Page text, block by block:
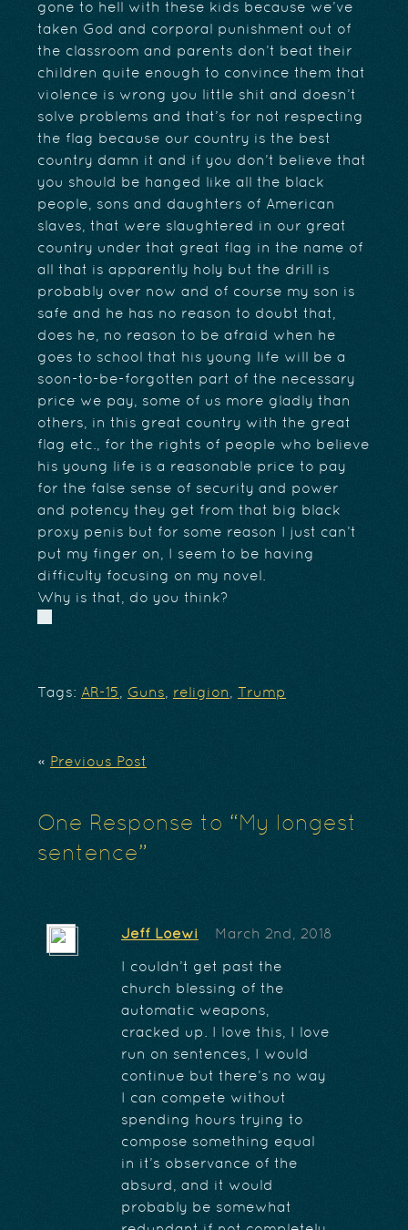
gone to hell with these kids because we’ve
taken God and corporal punishment out of
the classroom and parents don’t beat their
children quite enough to convince them that
violence is wrong you little shit and doesn’t
solve problems and that’s for not respecting
the flag because our country is the best
country damn it and if you don’t believe that
you should be hanged like all the black
people, sons and daughters of American
slaves, that were slaughtered in our great
country under that great flag in the name of
all that is apparently holy but the drill is
probably over now and of course my son is
safe and he has no reason to doubt that,
does he, no reason to be afraid when he
goes to school that his young life will be a
soon-to-be-forgotten part of the necessary
price we pay, some of us more gladly than
others, in this great country with the great
flag etc., for the rights of people who believe
his young life is a reasonable price to pay
for the false sense of security and power
and potency they get from that big black
proxy penis but for some reason I just can’t
put my finger on, I seem to be having
difficulty focusing on my novel.
Why is that, do you think?
Tags: AR-15 Guns religion Trump
« Previous Post
One Response to “My longest
sentence”
Jeff Loewi March 2nd, 2018
I couldn’t get past the
church blessing of the
automatic weapons,
cracked up. I love this, I love
run on sentences, I would
continue but there’s no way
I can compete without
spending hours trying to
compose something equal
in it’s observance of the
absurd, and it would
probably be somewhat